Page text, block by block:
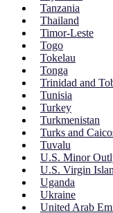
Tanzania
Thailand
Timor-Leste
Togo
Tokelau
Tonga
Trinidad and
Tunisia
Turkey
Turkmenistan
Turks and
Tuvalu
U.S. Minor
U.S. Virgin
Uganda
Ukraine
United Arab